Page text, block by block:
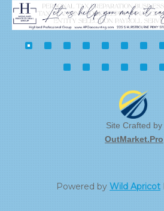
Site Crafted by
OutMarket.Pro
Powered by Wild Apricot